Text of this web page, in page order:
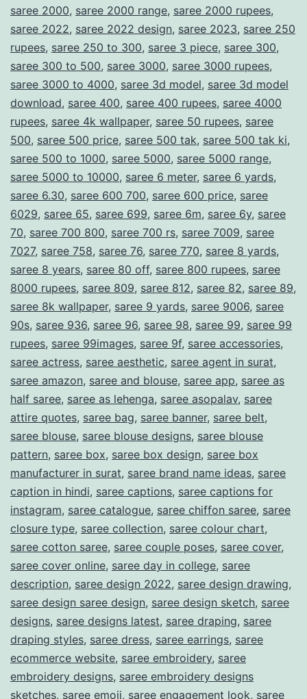
saree 2000, saree 2000 range, saree 2000 rupees,
saree 2022, saree 2022 design, saree 2023, saree 250
rupees, saree 250 to 300, saree 3 piece, saree 300,
saree 300 to 500, saree 3000, saree 3000 rupees,
saree 3000 to 4000, saree 3d model, saree 3d model
download, saree 400, saree 400 rupees, saree 4000
rupees, saree 4k wallpaper, saree 50 rupees, saree
500, saree 500 price, saree 500 tak, saree 500 tak ki,
saree 500 to 1000, saree 5000, saree 5000 range,
saree 5000 to 10000, saree 6 meter, saree 6 yards,
saree 6.30, saree 600 700, saree 600 price, saree
6029, saree 65, saree 699, saree 6m, saree 6y, saree
70, saree 700 800, saree 700 rs, saree 7009, saree
7027, saree 758, saree 76, saree 770, saree 8 yards,
saree 8 years, saree 80 off, saree 800 rupees, saree
8000 rupees, saree 809, saree 812, saree 82, saree 89,
saree 8k wallpaper, saree 9 yards, saree 9006, saree
90s, saree 936, saree 96, saree 98, saree 99, saree 99
rupees, saree 99images, saree 9f, saree accessories,
saree actress, saree aesthetic, saree agent in surat,
saree amazon, saree and blouse, saree app, saree as
half saree, saree as lehenga, saree asopalav, saree
attire quotes, saree bag, saree banner, saree belt,
saree blouse, saree blouse designs, saree blouse
pattern, saree box, saree box design, saree box
manufacturer in surat, saree brand name ideas, saree
caption in hindi, saree captions, saree captions for
instagram, saree catalogue, saree chiffon saree, saree
closure type, saree collection, saree colour chart,
saree cotton saree, saree couple poses, saree cover,
saree cover online, saree day in college, saree
description, saree design 2022, saree design drawing,
saree design saree design, saree design sketch, saree
designs, saree designs latest, saree draping, saree
draping styles, saree dress, saree earrings, saree
ecommerce website, saree embroidery, saree
embroidery designs, saree embroidery designs
sketches, saree emoji, saree engagement look, saree